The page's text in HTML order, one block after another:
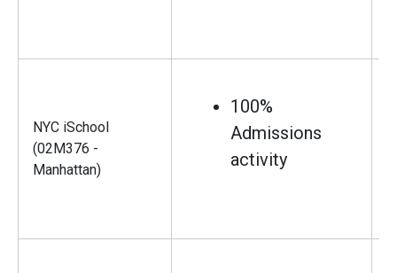
NYC iSchool
(02M376 -
Manhattan)
100%
Admissions
activity